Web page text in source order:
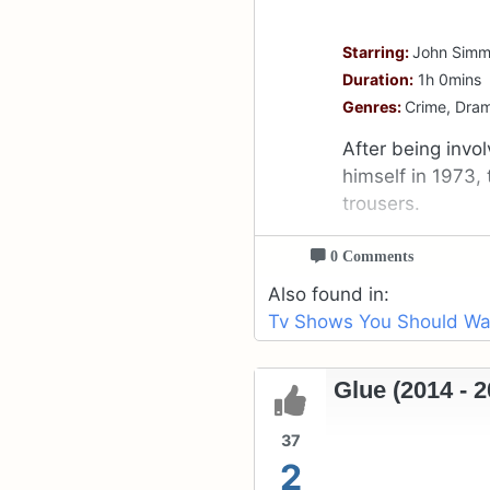
Starring:John
Duration: 1h 0mins
Genres: Crime,
After being
himself in 1973,
trousers.
0 Comments
Also found in:
Tv Shows You Should
37
2
Glue (2014 -